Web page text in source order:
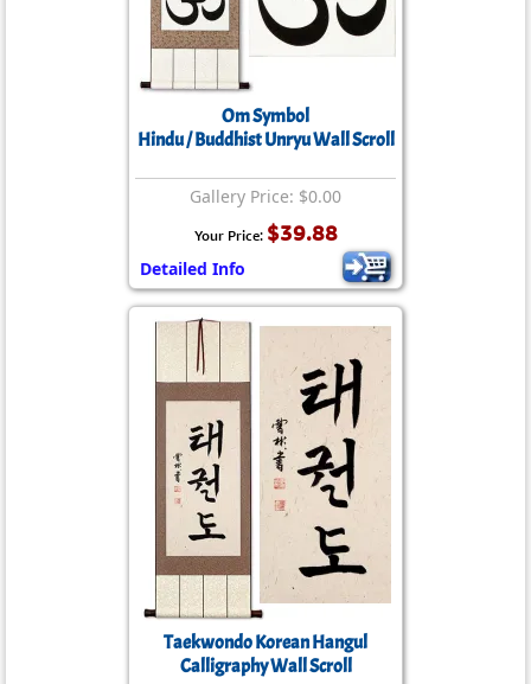
Om Symbol
Hindu / Buddhist Unryu Wall Scroll
Gallery Price: $0.00
Your Price: $39.88
Detailed Info
Taekwondo Korean Hangul
Calligraphy Wall Scroll